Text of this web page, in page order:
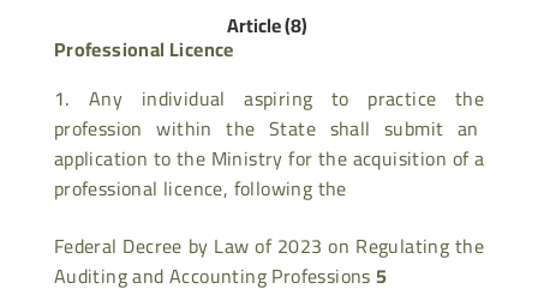
Article (8)
Professional Licence
Any individual aspiring to practice the
profession within the State shall submit an
application to the Ministry for the acquisition of a
professional licence, following the
Federal Decree by Law of 2023 on Regulating the
Auditing and Accounting Professions5